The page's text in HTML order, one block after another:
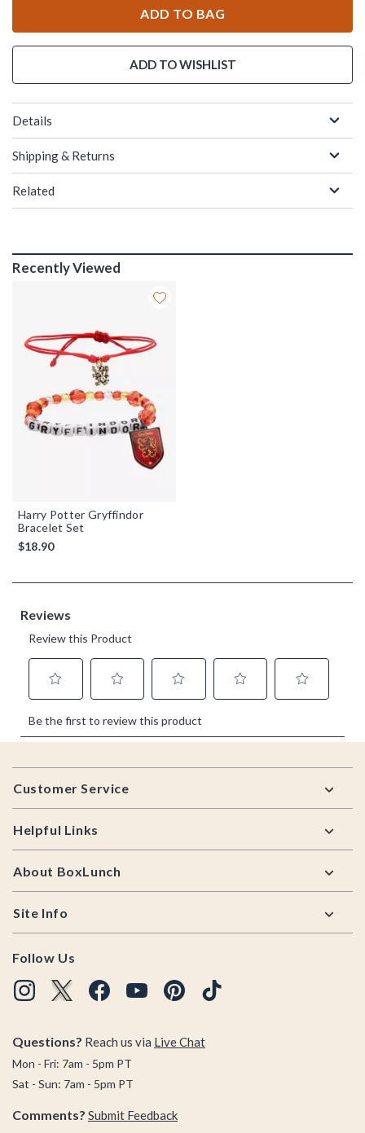
ADD TO BAG
ADD TO WISHLIST
Details
Shipping & Returns
Related
Recently Viewed
Harry Potter Gryffindor
Bracelet Set
$18.90
Footer
Customer Service
Helpful Links
About BoxLunch
Site Info
Follow Us
Questions? Reach us via Live Chat
Mon - Fri: 7am - 5pm PT
Sat - Sun: 7am - 5pm PT
Comments? Submit Feedback